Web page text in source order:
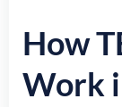
How
Work